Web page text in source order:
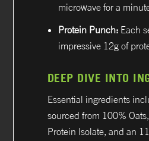
microwave for a
Protein Punch:Each
impressive 12g of
DEEP DIVE INTO
Essential ingredients
sourced from 100%
Protein Isolate, and an